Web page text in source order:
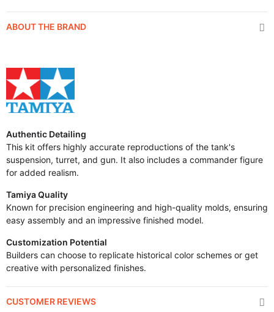
ABOUT THE BRAND
Authentic Detailing
This kit offers highly accurate reproductions of the tank's
suspension, turret, and gun. It also includes a commander figure
for added realism.
Tamiya Quality
Known for precision engineering and high-quality molds, ensuring
easy assembly and an impressive finished model.
Customization Potential
Builders can choose to replicate historical color schemes or get
creative with personalized finishes.
CUSTOMER REVIEWS